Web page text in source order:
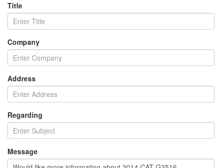
Title
Company
Address
Regarding
Message